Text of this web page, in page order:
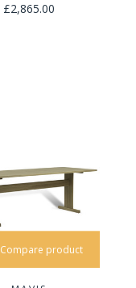
£2,865.00
Compare product